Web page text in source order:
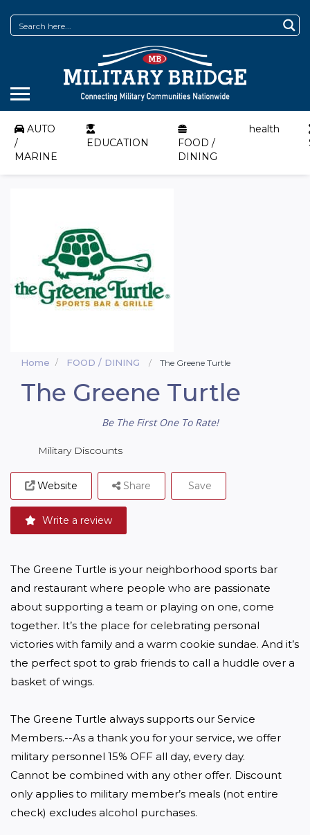
AUTO
/
MARINE
EDUCATION
FOOD /
DINING
health
Home FOOD / DINING The Greene Turtle
The Greene Turtle
Be The First One To Rate!
Military Discounts
Website
Write a review
Share Save
The Greene Turtle is your neighborhood sports bar
and restaurant where people who are passionate
about supporting a team or playing on one, come
together. It’s the place for celebrating personal
victories with family and a warm cookie sundae. And it’s
the perfect spot to grab friends to call a huddle over a
basket of wings.
The Greene Turtle always supports our Service
Members.--As a thank you for your service, we offer
military personnel 15% OFF all day, every day.
Cannot be combined with any other offer. Discount
only applies to military member’s meals (not entire
check) excludes alcohol purchases.